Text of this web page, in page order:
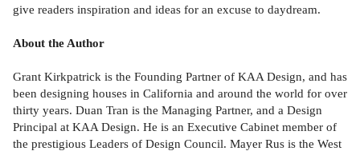
give readers inspiration and ideas for an excuse to daydream.
About the Author
Grant Kirkpatrick is the Founding Partner of KAA Design, and has
been designing houses in California and around the world for over
thirty years. Duan Tran is the Managing Partner, and a Design
Principal at KAA Design. He is an Executive Cabinet member of
the prestigious Leaders of Design Council. Mayer Rus is the West